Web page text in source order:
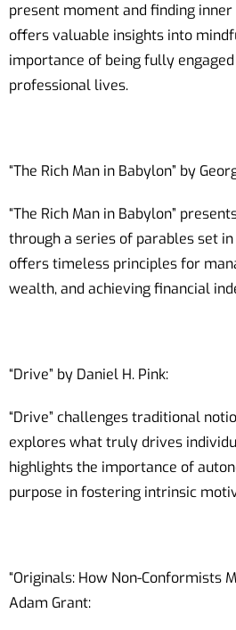
present moment and finding inner
offers valuable insights into
importance of being fully
professional lives.
“The Rich Man in Babylon” by
“The Rich Man in Babylon”
through a series of parables set
offers timeless principles for
wealth, and achieving financial
“Drive” by Daniel H. Pink:
“Drive” challenges traditional
explores what truly drives
highlights the importance of
purpose in fostering intrinsic
“Originals: How Non-Conformists
Adam Grant: